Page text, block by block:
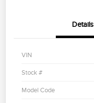
Details
VIN
Stock #
Model Code